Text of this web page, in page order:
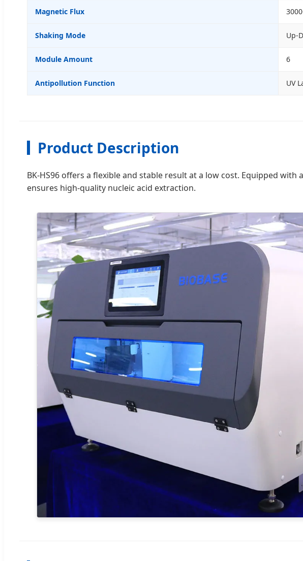
Magnetic Flux
Shaking Mode Up-
Module Amount 6
Antipollution Function UV
Product Description
BK-HS96 offers a flexible and stable result at a low cost. Equipped
ensures high-quality nucleic acid extraction.